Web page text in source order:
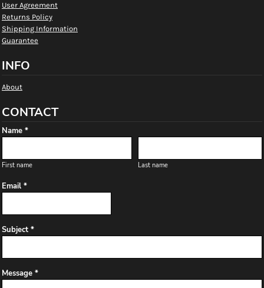
User Agreement
Returns Policy
Shipping Information
Guarantee
INFO
About
CONTACT
Name *
First name Last name
Email *
Subject *
Message *